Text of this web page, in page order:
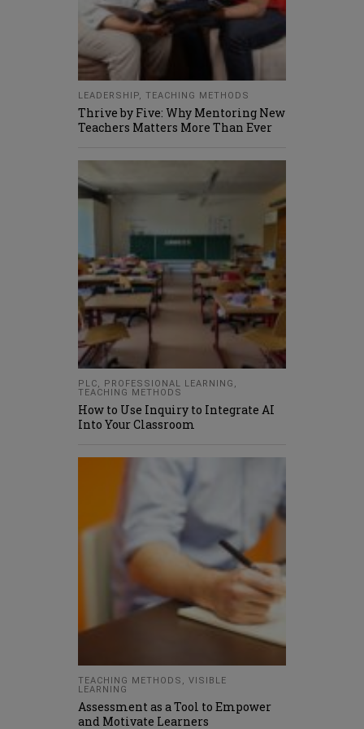
LEADERSHIP TEACHING METHODS
Thrive by Five: Why Mentoring New
Teachers Matters More Than Ever
PLC PROFESSIONAL LEARNING
TEACHING METHODS
How to Use Inquiry to Integrate AI
Into Your Classroom
TEACHING METHODS
VISIBLE
LEARNING
Assessment as a Tool to Empower
and Motivate Learners